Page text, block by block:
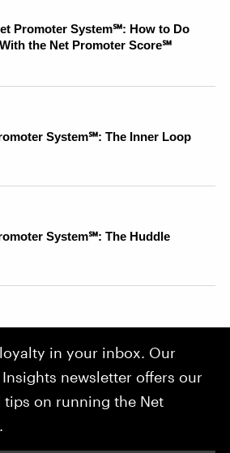
in your inbox. Our
newsletter offers our
on running the Net